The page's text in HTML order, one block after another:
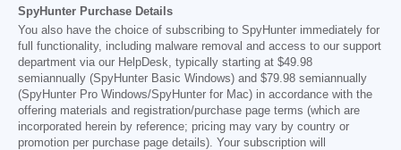
SpyHunter Purchase Details
You also have the choice of subscribing to SpyHunter immediately for
full functionality, including malware removal and access to our support
department via our HelpDesk, typically starting at $49.98
semiannually (SpyHunter Basic Windows) and $79.98 semiannually
(SpyHunter Pro Windows/SpyHunter for Mac) in accordance with the
offering materials and registration/purchase page terms (which are
incorporated herein by reference; pricing may vary by country or
promotion per purchase page details). Your subscription will